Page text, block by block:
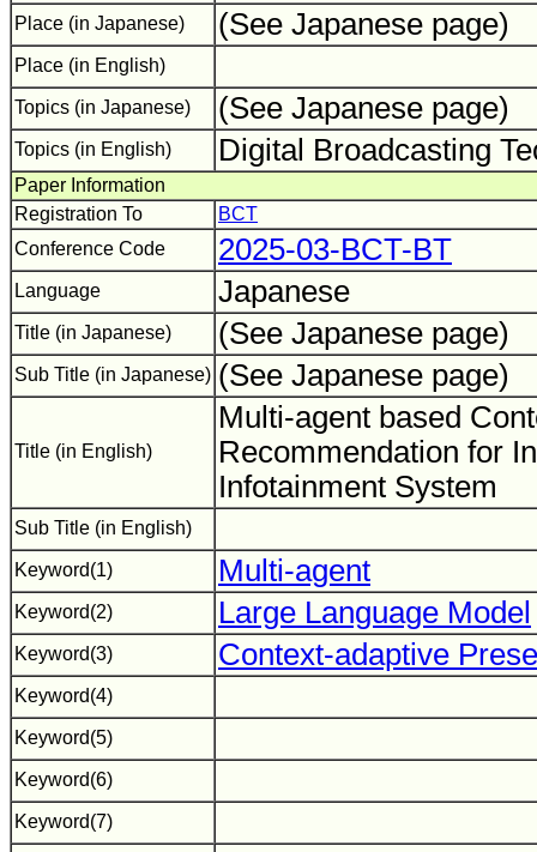
Place (in Japanese) (See Japanese page)
Place (in English)
Topics (in Japanese) (See Japanese page)
Topics (in English) Digital Broadcasting
Paper Information
Registration To
BCT
Conference Code
2025-03-BCT-BT
Language Japanese
Title (in Japanese) (See Japanese page)
Sub Title (in Japanese) (See Japanese page)
Title (in English)
Multi-agent based
Recommendation for
Infotainment System
Sub Title (in English)
Keyword(1) Multi-agent
Keyword(2) Large Language Model
Keyword(3) Context-adaptive
Keyword(4)
Keyword(5)
Keyword(6)
Keyword(7)